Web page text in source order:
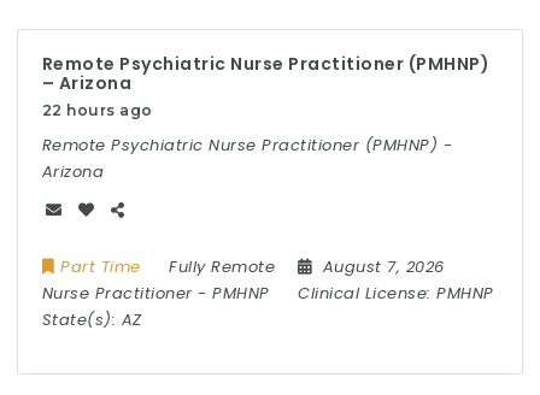
Remote Psychiatric Nurse Practitioner (PMHNP)
– Arizona
22 hours ago
Remote Psychiatric Nurse Practitioner (PMHNP) -
Arizona
Part Time Fully Remote
August 7, 2026
Nurse Practitioner -PMHNP Clinical License:PMHNP
State(s): AZ